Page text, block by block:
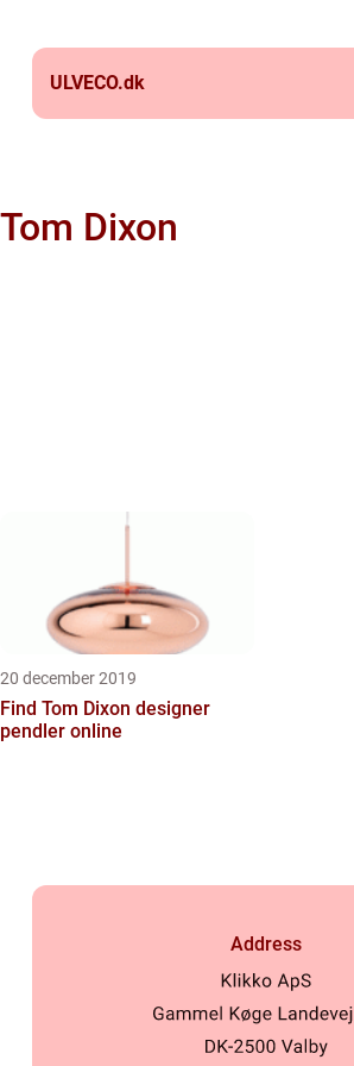
ULVECO.dk
Tom Dixon
20 december 2019
Find Tom Dixon designer
pendler online
Address